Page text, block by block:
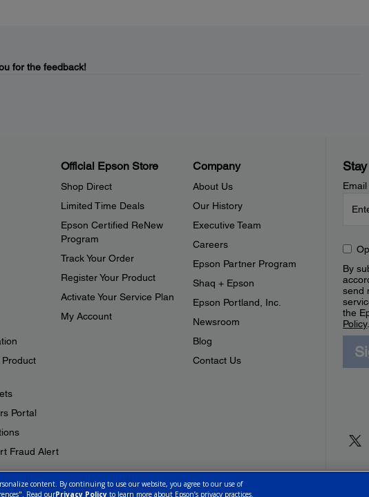
for the feedback!
Portal
Fraud Alert
Official Epson Store
Shop Direct
Limited Time Deals
Epson Certified ReNew
Program
Track Your Order
Register Your Product
Activate Your Service Plan
My Account
Company
About Us
Our History
Executive Team
Careers
Epson Partner Program
Shaq + Epson
Epson Portland, Inc.
Newsroom
Blog
Contact Us
By
send
the
Policy.
content. By continuing to use our website, you agree to our use of
Read ourPrivacy Policy to learn more about Epson’s privacy practices.